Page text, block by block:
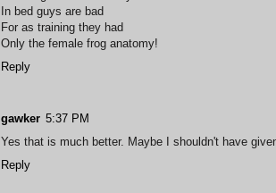
In bed guys are bad
For as training they had
Only the female frog anatomy!
Reply
gawker 5:37 PM
Yes that is much better. Maybe I shouldn't have
Reply